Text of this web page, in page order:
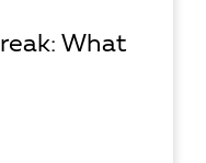
What